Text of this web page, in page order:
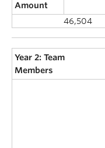
Amount
46,504
Year 2: Team
Members